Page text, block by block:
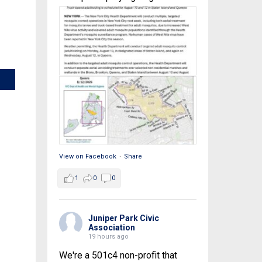
View on Facebook · Share
1 0 0
Juniper Park Civic
Association
19 hours ago
We're a 501c4 non-profit that